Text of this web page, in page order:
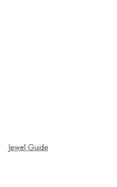
Jewel Guide